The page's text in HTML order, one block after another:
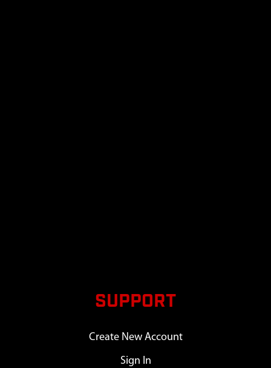
SUPPORT
Create New Account
Sign In